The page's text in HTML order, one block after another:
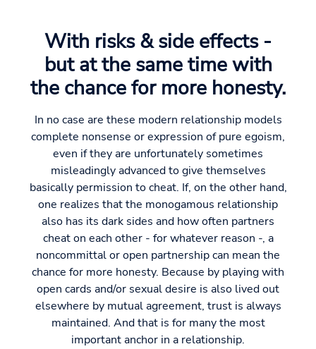
With risks & side effects -
but at the same time with
the chance for more honesty.
In no case are these modern relationship models
complete nonsense or expression of pure egoism,
even if they are unfortunately sometimes
misleadingly advanced to give themselves
basically permission to cheat. If, on the other hand,
one realizes that the monogamous relationship
also has its dark sides and how often partners
cheat on each other - for whatever reason -, a
noncommittal or open partnership can mean the
chance for more honesty. Because by playing with
open cards and/or sexual desire is also lived out
elsewhere by mutual agreement, trust is always
maintained. And that is for many the most
important anchor in a relationship.